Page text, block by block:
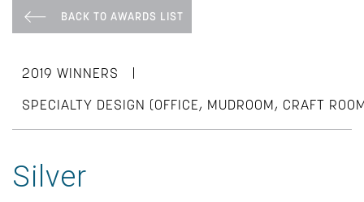
BACK TO AWARDS LIST
2019 WINNERS |
SPECIALTY DESIGN (OFFICE, MUDROOM, CRAFT
Silver